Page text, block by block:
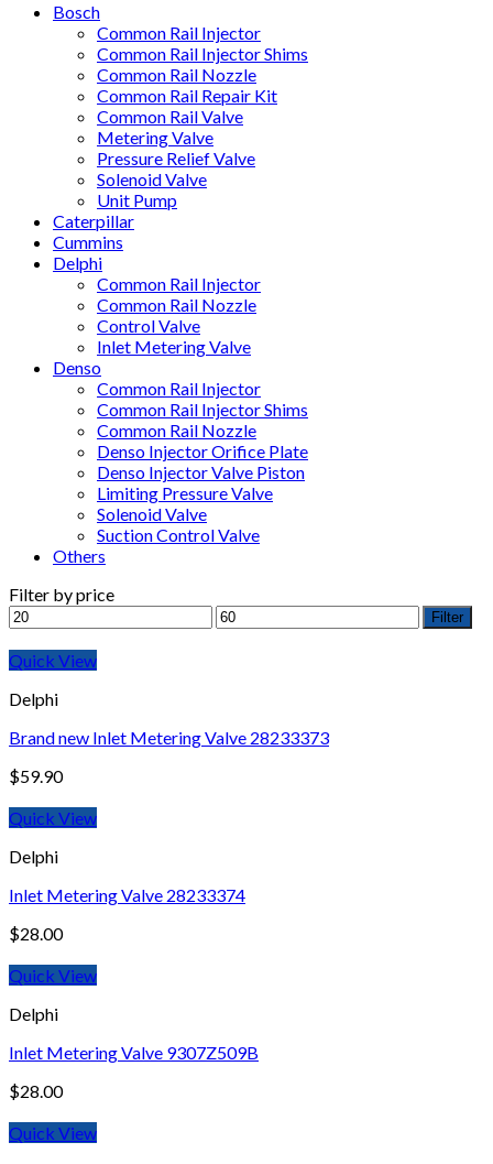
Bosch
Common Rail Injector
Common Rail Injector Shims
Common Rail Nozzle
Common Rail Repair Kit
Common Rail Valve
Metering Valve
Pressure Relief Valve
Solenoid Valve
Unit Pump
Caterpillar
Cummins
Delphi
Common Rail Injector
Common Rail Nozzle
Control Valve
Inlet Metering Valve
Denso
Common Rail Injector
Common Rail Injector Shims
Common Rail Nozzle
Denso Injector Orifice Plate
Denso Injector Valve Piston
Limiting Pressure Valve
Solenoid Valve
Suction Control Valve
Others
Filter by price
Filter
Quick View
Delphi
Brand new Inlet Metering Valve 28233373
$59.90
Quick View
Delphi
Inlet Metering Valve 28233374
$28.00
Quick View
Delphi
Inlet Metering Valve 9307Z509B
$28.00
Quick View